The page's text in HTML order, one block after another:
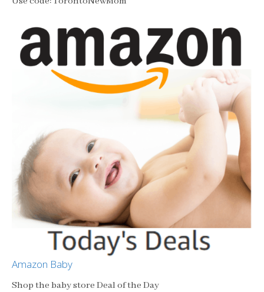
Amazon Baby
Shop the baby store Deal of the Day